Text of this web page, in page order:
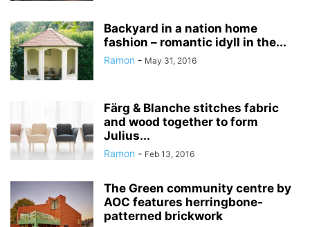
Backyard in a nation home
fashion – romantic idyll in the...
Ramon - May 31, 2016
Färg & Blanche stitches fabric
and wood together to form
Julius...
Ramon - Feb 13, 2016
The Green community centre by
AOC features herringbone-
patterned brickwork